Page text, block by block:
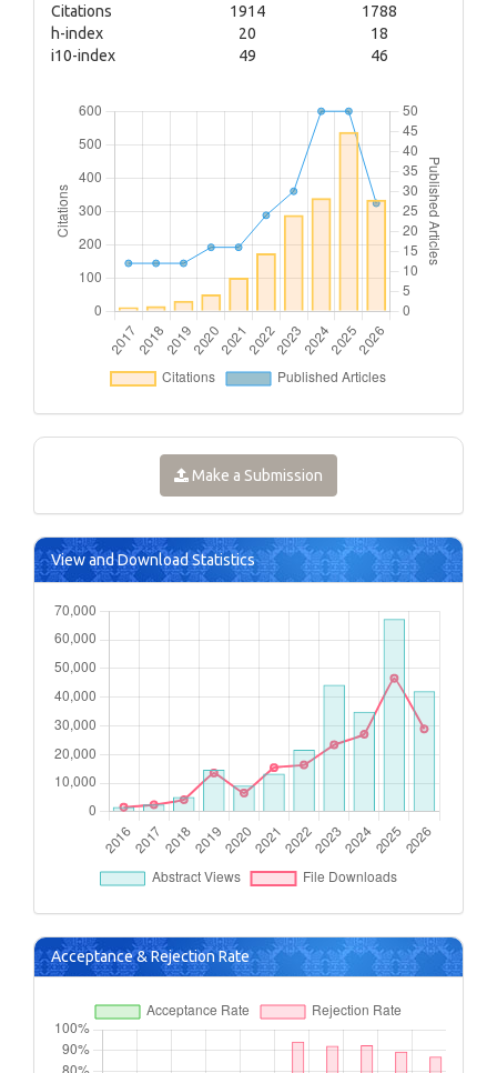
Citations
1914
1788
h-index
20
18
i10-index
49 46
Make a Submission
View and Download Statistics
Acceptance & Rejection Rate